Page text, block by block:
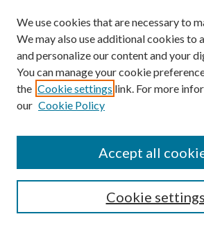
Search
We use cookies that are necessary to
We may also use additional cookies to
and personalize our content and your
You can manage your cookie
the Cookie settings link. For more
our Cookie Policy
Cookie settings
Accept all